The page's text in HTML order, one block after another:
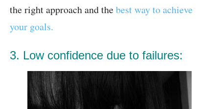
the right approach and thebest way to achieve
your goals.
3. Low confidence due to failures: